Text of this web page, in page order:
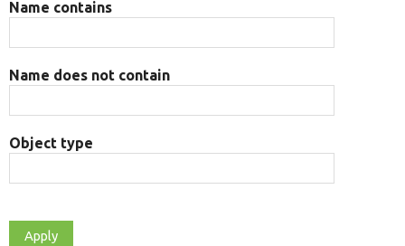
Name contains
Name does not contain
Object type